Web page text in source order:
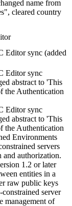
name from
cleared country
Editor sync (added
Editor sync
abstract to 'This
the Authentication
Editor sync
abstract to 'This
the Authentication
Environments
servers
and authorization.
1.2 or later
entities in a
raw public keys
server
management of